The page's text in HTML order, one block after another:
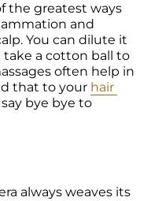
the greatest ways
and
You can dilute it
a cotton ball to
often help in
that to your hair
bye bye to
always weaves its